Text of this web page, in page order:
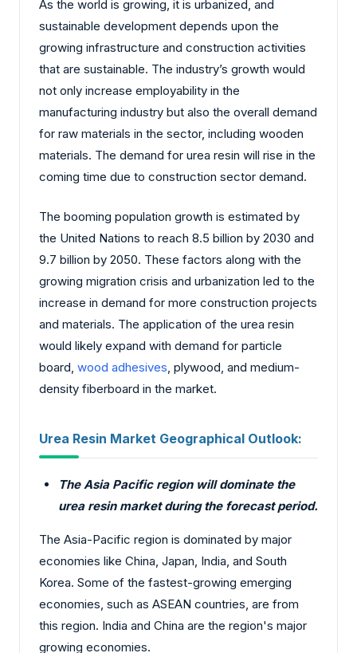
As the world is growing, it is urbanized, and
sustainable development depends upon the
growing infrastructure and construction activities
that are sustainable. The industry’s growth would
not only increase employability in the
manufacturing industry but also the overall demand
for raw materials in the sector, including wooden
materials. The demand for urea resin will rise in the
coming time due to construction sector demand.
The booming population growth is estimated by
the United Nations to reach 8.5 billion by 2030 and
9.7 billion by 2050. These factors along with the
growing migration crisis and urbanization led to the
increase in demand for more construction projects
and materials. The application of the urea resin
would likely expand with demand for particle
board, wood adhesives , plywood, and medium-
density fiberboard in the market.
Urea Resin Market Geographical Outlook:
The Asia Pacific region will dominate the
urea resin market during the forecast period.
The Asia-Pacific region is dominated by major
economies like China, Japan, India, and South
Korea. Some of the fastest-growing emerging
economies, such as ASEAN countries, are from
this region. India and China are the region's major
growing economies.